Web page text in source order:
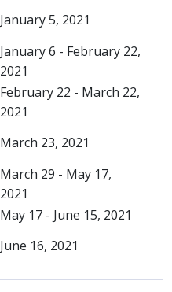
January 5, 2021
January 6 - February 22,
2021
February 22 - March 22,
2021
March 23, 2021
March 29 - May 17,
2021
May 17 - June 15, 2021
June 16, 2021